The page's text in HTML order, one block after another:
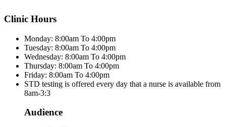
Clinic Hours
Monday: 8:00am To 4:00pm
Tuesday: 8:00am To 4:00pm
Wednesday: 8:00am To 4:00pm
Thursday: 8:00am To 4:00pm
Friday: 8:00am To 4:00pm
STD testing is offered every day that a nurse is available from
8am-3:3
Audience